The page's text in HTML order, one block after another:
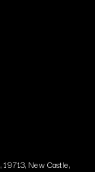
19713, New Castle,